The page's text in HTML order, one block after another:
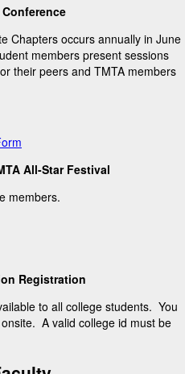
Chapters occurs annually in June
members present sessions
their peers and TMTA members
All-Star Festival
members.
Registration
to all college students. You
A valid college id must be